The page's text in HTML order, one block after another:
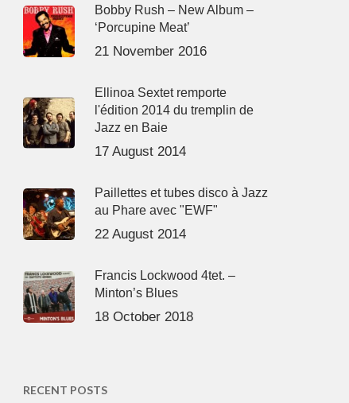
Bobby Rush – New Album –
‘Porcupine Meat’
21 November 2016
Ellinoa Sextet remporte
l'édition 2014 du tremplin de
Jazz en Baie
17 August 2014
Paillettes et tubes disco à Jazz
au Phare avec "EWF"
22 August 2014
Francis Lockwood 4tet. –
Minton’s Blues
18 October 2018
RECENT POSTS